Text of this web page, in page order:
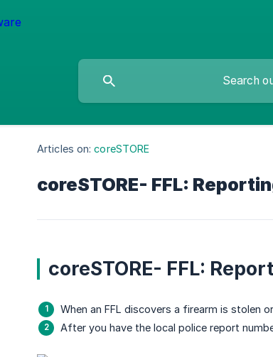
Articles on: coreSTORE
coreSTORE- FFL:
coreSTORE- FFL:
When an FFL discovers a firearm is stolen
After you have the local police report